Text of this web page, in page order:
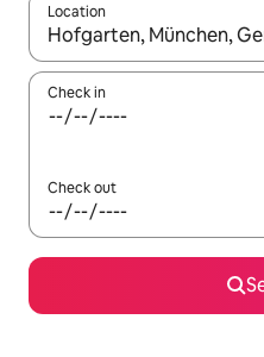
Location
When results are
Check in
Check out